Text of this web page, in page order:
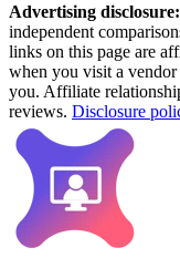
Advertising disclosure:
independent
links on this page are
when you visit a
you. Affiliate
reviews. Disclosure